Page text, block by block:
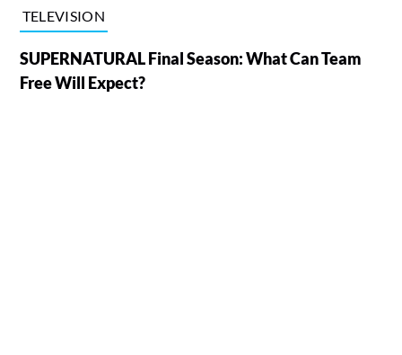
TELEVISION
SUPERNATURAL Final Season: What Can Team
Free Will Expect?